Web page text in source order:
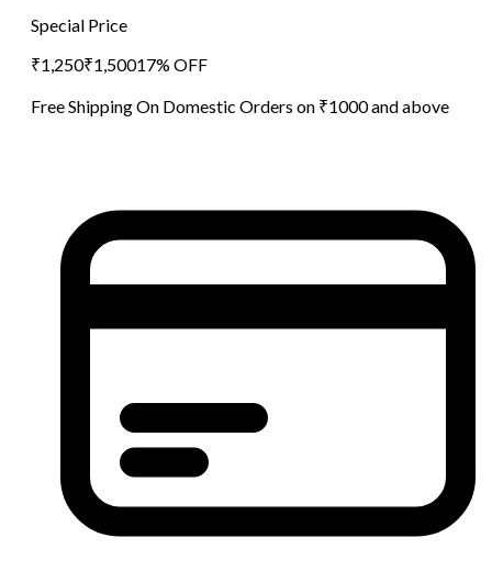
Special Price
₹1,250₹1,50017% OFF
Free Shipping On Domestic Orders on ₹1000 and above